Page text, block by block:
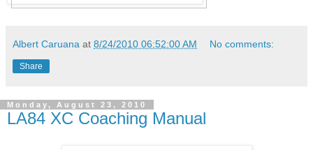
Albert Caruana at 8/24/2010 06:52:00 AM No comments:
Share
Monday, August 23, 2010
LA84 XC Coaching Manual